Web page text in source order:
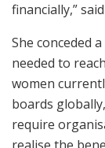
financially,” said
She conceded
needed to
women
boards
require